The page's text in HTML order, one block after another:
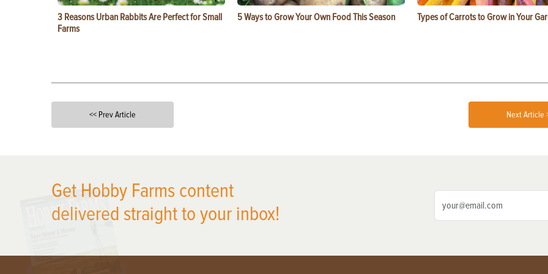
3 Reasons Urban Rabbits Are Perfect for Small
Farms
5 Ways to Grow Your Own Food This Season Types of Carrots to Grow in Your
<< Prev Article Next Article
Get Hobby Farms content
delivered straight to your inbox!